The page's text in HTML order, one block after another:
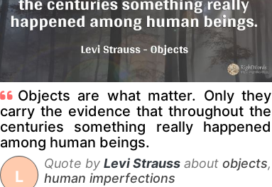
Objects are what matter. Only they
carry the evidence that throughout the
centuries something really happened
among human beings.
L
Quote by Levi Strauss about objects,
human imperfections